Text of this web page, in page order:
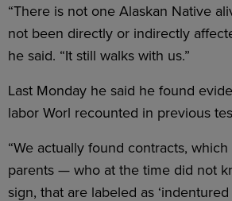
“There is not one Alaskan Native
not been directly or indirectly
he said. “It still walks with us.”
Last Monday he said he found
labor Worl recounted in previous
“We actually found contracts,
parents — who at the time did not
sign, that are labeled as